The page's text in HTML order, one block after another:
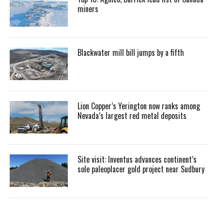
miners
Blackwater mill bill jumps by a fifth
Lion Copper’s Yerington now ranks among
Nevada’s largest red metal deposits
Site visit: Inventus advances continent’s
sole paleoplacer gold project near Sudbury